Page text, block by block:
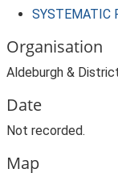
SYSTEMATIC
Organisation
Aldeburgh &
Date
Not recorded.
Map